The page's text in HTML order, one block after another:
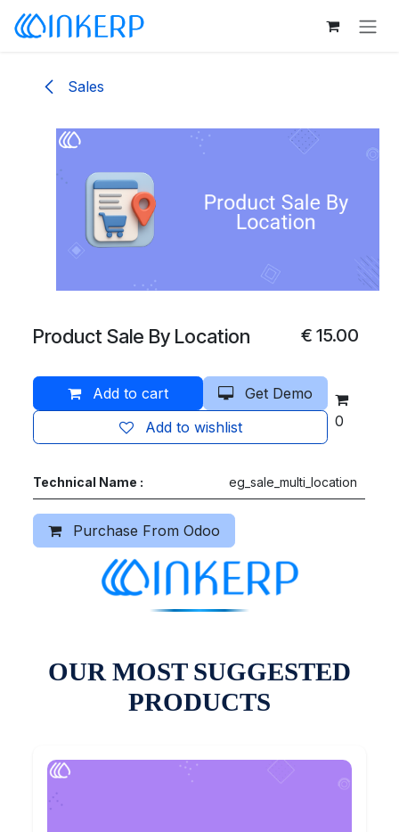
Skip to Content
Sales
Product Sale By Location €15.00
Add to cart
Get Demo
Add to wishlist
0
Technical Name : eg_sale_multi_location
Purchase From Odoo
OUR MOST SUGGESTED
PRODUCTS